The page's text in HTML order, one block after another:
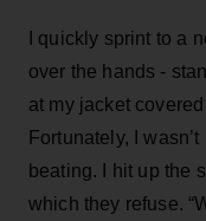
I quickly sprint to a
over the hands -
at my jacket
Fortunately, I
beating. I hit up the
which they refuse.